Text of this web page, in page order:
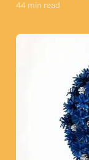
44 min read